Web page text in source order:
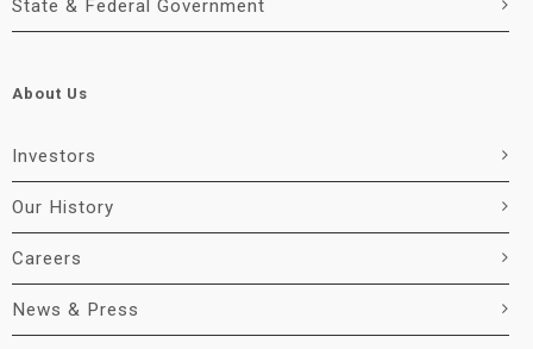
State & Federal Government
About Us
Investors
Our History
Careers
News & Press